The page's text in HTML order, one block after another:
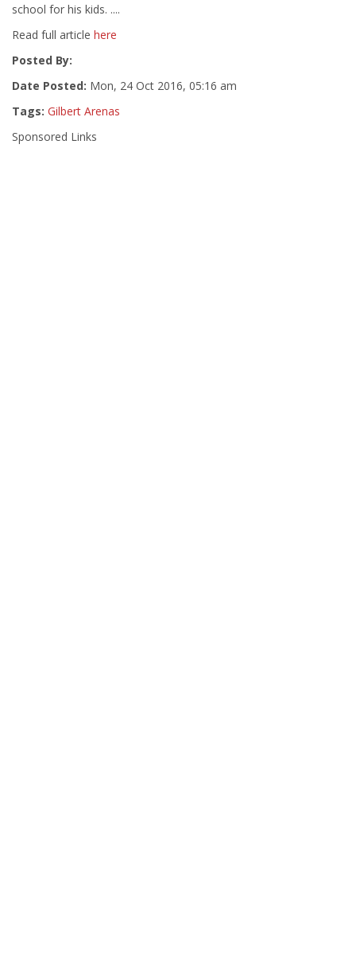
school for his kids. ....
Read full article here
Posted By:
Date Posted: Mon, 24 Oct 2016, 05:16 am
Tags: Gilbert Arenas
Sponsored Links